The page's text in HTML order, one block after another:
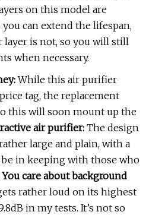
on this model are
can extend the lifespan,
layer is not, so you will still
when necessary.
While this air purifier
tag, the replacement
this will soon mount up the
air purifier: The design
large and plain, with a
in keeping with those who
You care about background
rather loud on its highest
in my tests. It’s not so